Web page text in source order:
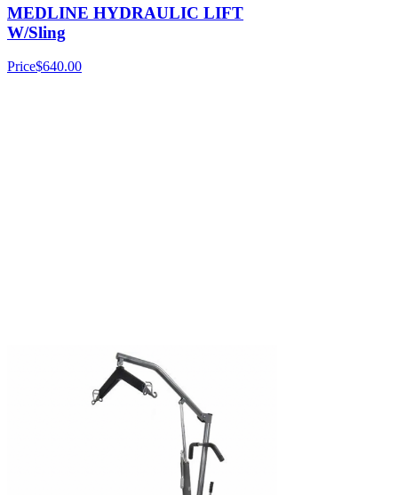
MEDLINE HYDRAULIC LIFT
W/Sling
Price$640.00